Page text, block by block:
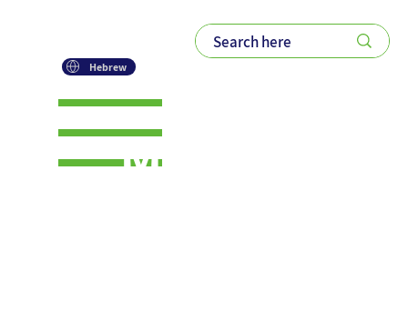
Hebrew
Mindflex: